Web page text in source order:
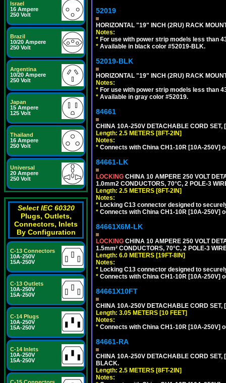
Israel
16 Ampere
250 Volt
Brazil
10/20 Ampere
250 Volt
Argentina
10/20 Ampere
250 Volt
Japan
15 Ampere
125 Volt
Thailand
16 Ampere
250 Volt
Universal
20 Ampere
250 Volt
Select IEC 60320
Plugs, Outlets,
Connectors, Inlets
By Configuration
C-13 Connectors
10A-250V
15A-250V
C-13 Outlets
10A-250V
15A-250V
C-14 Plugs
10A-250V
15A-250V
C-14 Inlets
10A-250V
15A-250V
52019
HORIZONTAL "19" INCH (2RU) RACK
Notes:
* For use with power strip models less than
* Available in black color #52019-BLK.
52019-BLK
HORIZONTAL "19" INCH (2RU) RACK
Notes:
* For use with power strip models less than
* Available in gray color #52019.
84661
CHINA 10A-250V DETACHABLE CORD
Length: 2.5 METERS [8FT-2IN]
Notes:
* Connects with China CH1-10R [10A-250V]
84661-LK
LOCKING CHINA 10 AMPERE 250 VOLT
1.0mm2 CONDUCTORS, 70°C, 2 POLE-3
Length: 2.5 METERS [8FT-2IN]
Notes:
* Locking C13 connector designed to
* Connects with China CH1-10R [10A-250V]
84661X6M-LK
LOCKING CHINA 10 AMPERE 250 VOLT
1.5mm² CONDUCTORS, 70°C, 2 POLE-3
Length: 6.0 METERS [19FT-8IN]
Notes:
* Locking C13 connector designed to
* Connects with China CH1-10R [10A-250V]
84661X10FT
CHINA 10A-250V DETACHABLE CORD
Length: 3.05 METERS [10 FEET]
Notes:
* Connects with China CH1-10R [10A-250V]
84661-RA
CHINA 10A-250V DETACHABLE CORD SET,
BLACK.
Length: 2.5 METERS [8FT-2IN]
Notes: